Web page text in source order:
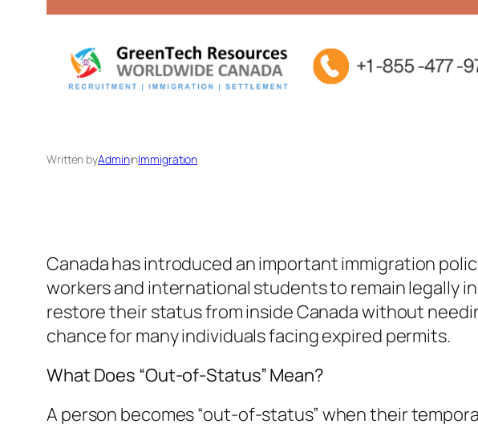
Written byAdmininImmigration
Canada has introduced an important immigration
workers and international students to remain legally
restore their status from inside Canada without
chance for many individuals facing expired permits.
What Does “Out-of-Status” Mean?
A person becomes “out-of-status” when their